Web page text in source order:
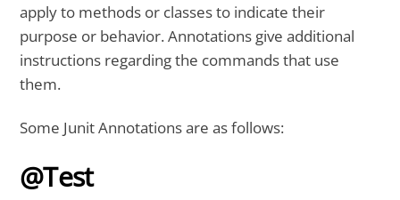
apply to methods or classes to indicate their
purpose or behavior. Annotations give additional
instructions regarding the commands that use
them.
Some Junit Annotations are as follows:
@Test